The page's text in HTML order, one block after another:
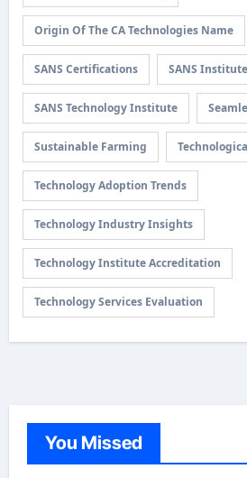
Origin Of The CA Technologies Name
SANS Certifications SANS
SANS Technology Institute
Sustainable Farming
Technology Adoption Trends
Technology Industry Insights
Technology Institute Accreditation
Technology Services Evaluation
You Missed